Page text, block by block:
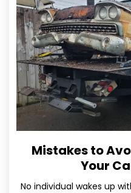
Mistakes to
Your
No individual wakes up